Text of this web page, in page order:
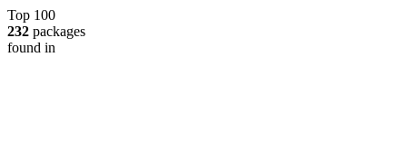
Top 100
232 packages
found in